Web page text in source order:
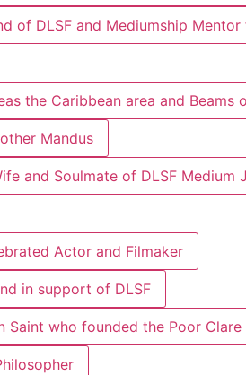
of DLSF and Mediumship
the Caribbean area and Beams
Mandus
and Soulmate of DLSF Medium
Actor and Filmaker
in support of DLSF
Saint who founded the Poor Clare